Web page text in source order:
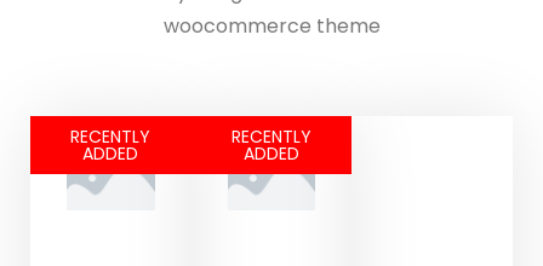
woocommerce theme
RECENTLY
ADDED
RECENTLY
ADDED